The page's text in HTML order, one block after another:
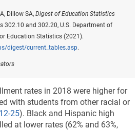
Dillow SA, Digest of Education Statistics
302.10 and 302.20, U.S. Department of
Education Statistics (2021).
digest/current_tables.asp.
rates in 2018 were higher for
with students from other racial or
25). Black and Hispanic high
at lower rates (62% and 63%,